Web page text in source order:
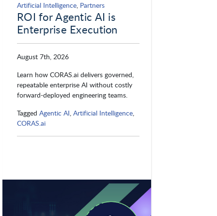
Artificial Intelligence, Partners
ROI for Agentic AI is
Enterprise Execution
August 7th, 2026
Learn how CORAS.ai delivers governed,
repeatable enterprise AI without costly
forward-deployed engineering teams.
Tagged Agentic AI, Artificial Intelligence,
CORAS.ai